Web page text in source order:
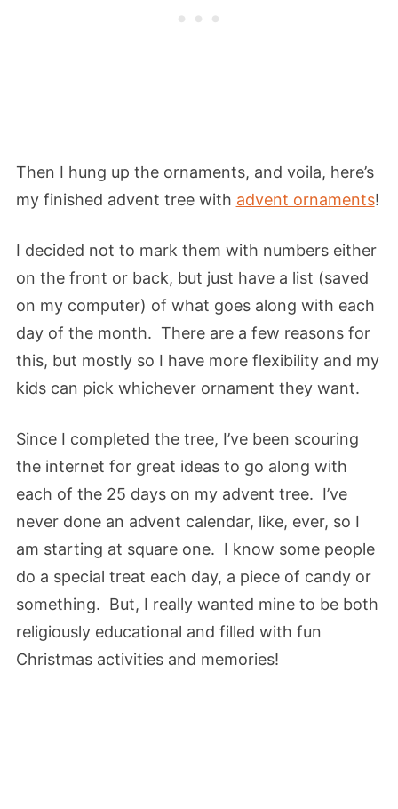
Then I hung up the ornaments, and voila, here’s
my finished advent tree with advent ornaments!
I decided not to mark them with numbers either
on the front or back, but just have a list (saved
on my computer) of what goes along with each
day of the month. There are a few reasons for
this, but mostly so I have more flexibility and my
kids can pick whichever ornament they want.
Since I completed the tree, I’ve been scouring
the internet for great ideas to go along with
each of the 25 days on my advent tree. I’ve
never done an advent calendar, like, ever, so I
am starting at square one. I know some people
do a special treat each day, a piece of candy or
something. But, I really wanted mine to be both
religiously educational and filled with fun
Christmas activities and memories!